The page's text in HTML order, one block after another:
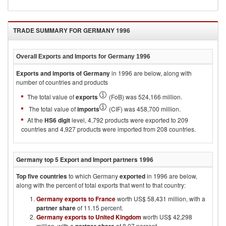
TRADE SUMMARY FOR GERMANY 1996
Overall Exports and Imports for Germany 1996
Exports and imports ofGermanyin 1996 are below, along with
number of countries and products
The total value ofexports
(FoB) was 524,166 million.
The total value ofimports
(CIF) was 458,700 million.
At the HS6 digitlevel, 4,792 products were exported to 209
countries and 4,927 products were imported from 208 countries.
Germanytop 5 Export and Import partners1996
Top five countriesto which Germanyexportedin 1996 are below,
along with the percent of total exports that went to that country:
Germany exports to Franceworth US$ 58,431 million, with a
partner shareof 11.15 percent.
Germany exports to United Kingdom worth US$ 42,298